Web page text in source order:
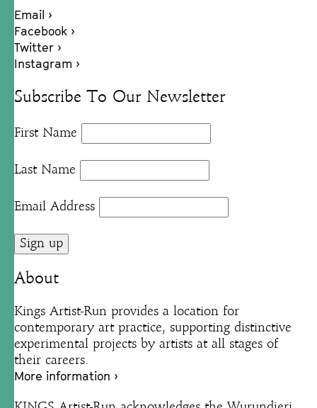
Email ›
Facebook ›
Twitter ›
Instagram ›
Subscribe To Our Newsletter
First Name
Last Name
Email Address
About
Kings Artist-Run provides a location for
contemporary art practice, supporting distinctive
experimental projects by artists at all stages of
their careers.
More information ›